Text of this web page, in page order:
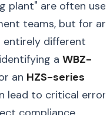
plant" are often
teams, but for an
entirely different
a WBZ-
an HZS-series
lead to critical